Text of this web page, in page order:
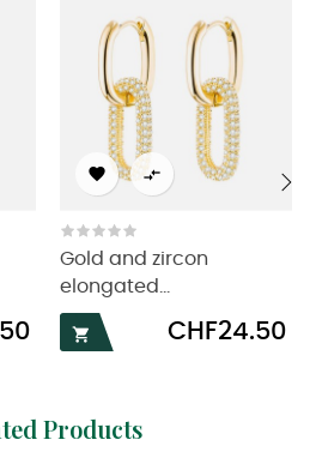
 
Gold and zircon
elongated...

Price
CHF24.50
Products